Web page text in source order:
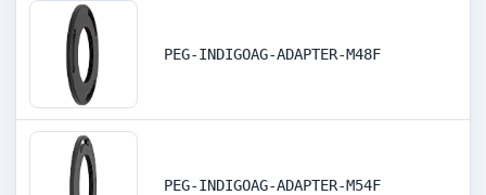
PEG-INDIGOAG-ADAPTER-M48F
PEG-INDIGOAG-ADAPTER-M54F